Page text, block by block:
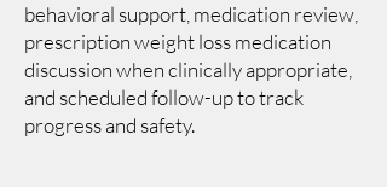
behavioral support, medication review,
prescription weight loss medication
discussion when clinically appropriate,
and scheduled follow-up to track
progress and safety.